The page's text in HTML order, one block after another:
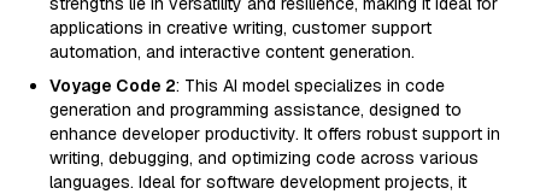
applications in creative writing, customer support
automation, and interactive content generation.
Voyage Code 2: This AI model specializes in code
generation and programming assistance, designed to
enhance developer productivity. It offers robust support in
writing, debugging, and optimizing code across various
languages. Ideal for software development projects, it